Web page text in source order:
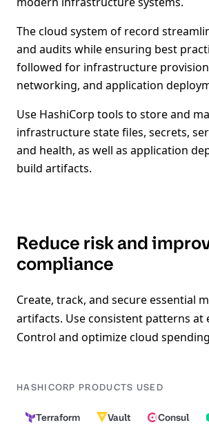
The cloud system of record
and audits while ensuring best
followed for infrastructure
networking, and application
Use HashiCorp tools to store and
infrastructure state files, secrets,
and health, as well as application
build artifacts.
Reduce risk and
compliance
Create, track, and secure essential
artifacts. Use consistent patterns at
Control and optimize cloud
HASHICORP PRODUCTS USED
Terraform Vault Consul